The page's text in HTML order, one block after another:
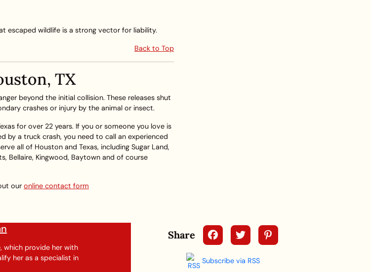
escaped wildlife is a strong vector for liability.
Back to Top
TX
beyond the initial collision. These releases shut
crashes or injury by the animal or insect.
for over 22 years. If you or someone you love is
by a truck crash, you need to call an experienced
all of Houston and Texas, including Sugar Land,
Bellaire, Kingwood, Baytown and of course
our online contact form
which provide her with
her as a specialist in
Share
Subscribe via RSS